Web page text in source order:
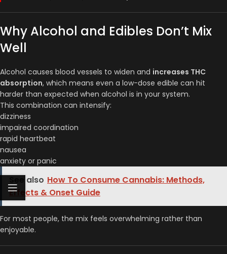
Why Alcohol and Edibles Don’t Mix
Well
Alcohol causes blood vessels to widen and increases THC
absorption, which means even a low-dose edible can hit
harder than expected when alcohol is in your system.
This combination can intensify:
dizziness
impaired coordination
rapid heartbeat
nausea
anxiety or panic
See also How To Consume Cannabis: Methods,
Effects & Onset Guide
For most people, the mix feels overwhelming rather than
enjoyable.